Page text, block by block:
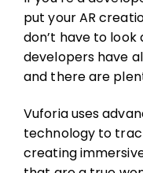
put your AR
don’t have to
developers have
and there are
Vuforia uses
technology to
creating